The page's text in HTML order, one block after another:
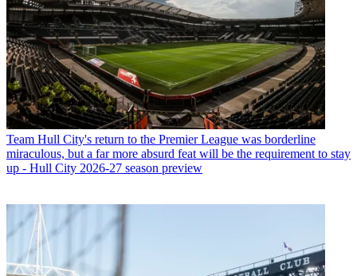
Team Hull City's return to the Premier League was borderline
miraculous, but a far more absurd feat will be the requirement to stay
up - Hull City 2026-27 season preview